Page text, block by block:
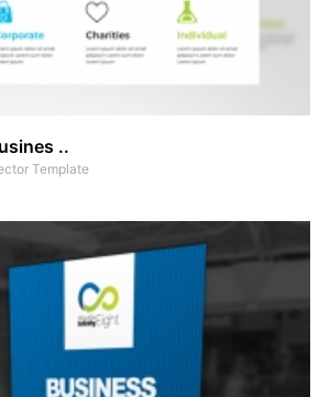
..
Template